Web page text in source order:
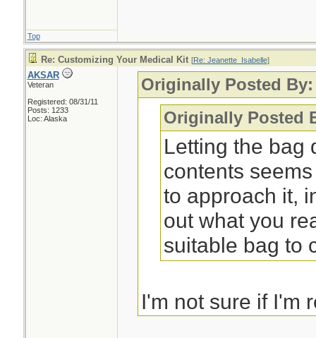
Top
Re: Customizing Your Medical Kit [Re: Jeanette_Isabelle]
AKSAR
Veteran
Registered: 08/31/11
Posts: 1233
Loc: Alaska
Originally Posted
Originally Posted
Letting the bag
contents
to approach it,
out what you
suitable bag to
I'm not sure if I'm